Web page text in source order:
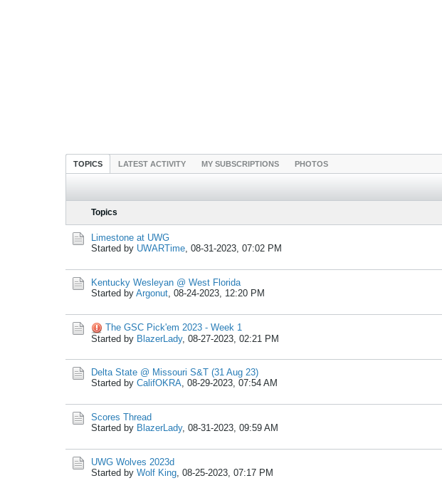
TOPICS LATEST ACTIVITY MY SUBSCRIPTIONS PHOTOS
Topics
Limestone at UWG
Started by UWARTime, 08-31-2023, 07:02 PM
Kentucky Wesleyan @ West Florida
Started by Argonut, 08-24-2023, 12:20 PM
The GSC Pick'em 2023 - Week 1
Started by BlazerLady, 08-27-2023, 02:21 PM
Delta State @ Missouri S&T (31 Aug 23)
Started by CalifOKRA, 08-29-2023, 07:54 AM
Scores Thread
Started by BlazerLady, 08-31-2023, 09:59 AM
UWG Wolves 2023d
Started by Wolf King, 08-25-2023, 07:17 PM